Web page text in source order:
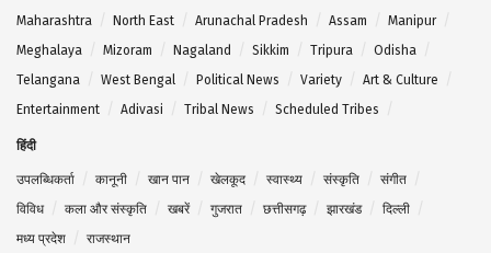
Maharashtra
North East Arunachal Pradesh Assam
Manipur
Meghalaya
Mizoram Nagaland Sikkim Tripura
Odisha
Telangana
West Bengal Political News Variety
Art & Culture
Entertainment
Adivasi Tribal News Scheduled Tribes
हिंदी
उपलब्धिकर्ता कानूनी खान पान खेलकूद स्वास्थ्य संस्कृति
संगीत
विविध
कला और संस्कृति खबरें गुजरात छत्तीसगढ़ झारखंड
दिल्ली
मध्य प्रदेश
राजस्थान